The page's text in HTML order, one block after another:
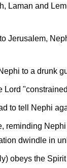
Laman and
Jerusalem,
to a drunk
Lord
to tell Nephi
reminding
dwindle in
obeys the